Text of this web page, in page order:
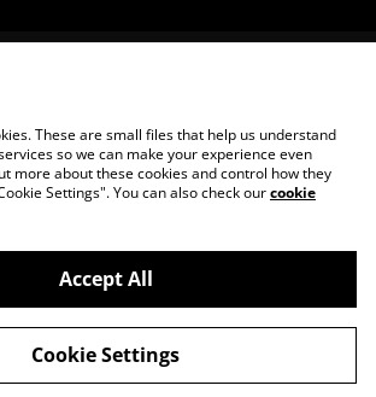
Policy
Cookie Policy
About Us
Frisson
powered by
These are small files that help us understand
so we can make your experience even
more about these cookies and control how they
Settings". You can also check ourcookie
Accept All
Cookie Settings